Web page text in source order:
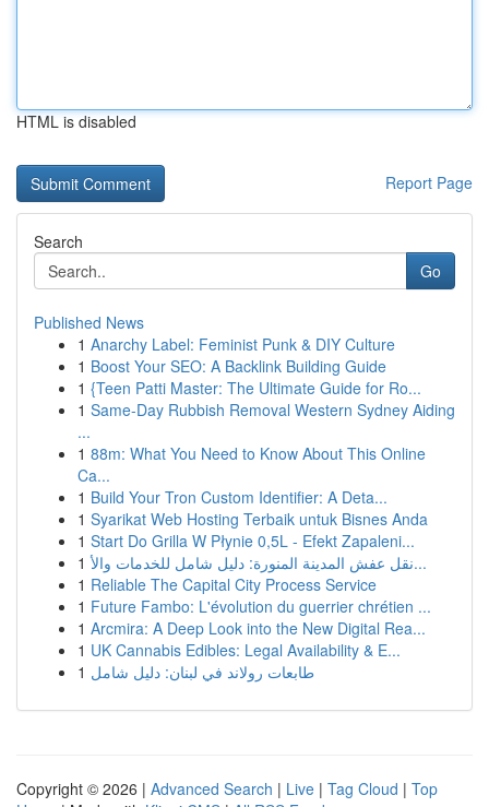
HTML is disabled
Report Page
Search
Go
Published News
1 Anarchy Label: Feminist Punk & DIY Culture
1 Boost Your SEO: A Backlink Building Guide
1 {Teen Patti Master: The Ultimate Guide for Ro...
1 Same-Day Rubbish Removal Western Sydney Aiding
...
1 88m: What You Need to Know About This Online
Ca...
1 Build Your Tron Custom Identifier: A Deta...
1 Syarikat Web Hosting Terbaik untuk Bisnes Anda
1 Start Do Grilla W Płynie 0,5L - Efekt Zapaleni...
1
نقل عفش المدينة المنورة: دليل شامل للخدمات والأ...
1 Reliable The Capital City Process Service
1 Future Fambo: L'évolution du guerrier chrétien ...
1 Arcmira: A Deep Look into the New Digital Rea...
1 UK Cannabis Edibles: Legal Availability & E...
1 طابعات رولاند في لبنان: دليل شامل
Copyright © 2026 | Advanced Search | Live | Tag Cloud | Top